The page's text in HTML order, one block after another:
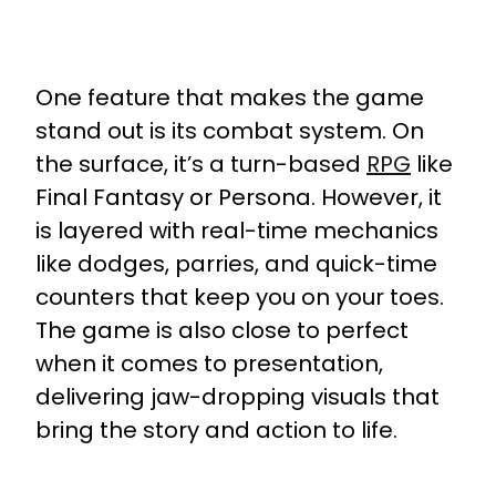
One feature that makes the game
stand out is its combat system. On
the surface, it’s a turn-based RPG like
Final Fantasy or Persona. However, it
is layered with real-time mechanics
like dodges, parries, and quick-time
counters that keep you on your toes.
The game is also close to perfect
when it comes to presentation,
delivering jaw-dropping visuals that
bring the story and action to life.